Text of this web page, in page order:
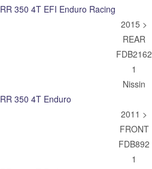
RR 350 4T EFI Enduro Racing
2015 >
REAR
FDB2162
1
Nissin
RR 350 4T Enduro
2011 >
FRONT
FDB892
1